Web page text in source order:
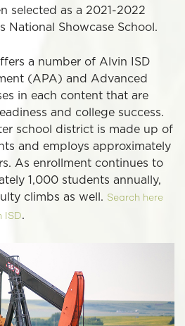
selected as a 2021-2022
National Showcase School.
a number of Alvin ISD
(APA) and Advanced
in each content that are
and college success.
school district is made up of
and employs approximately
As enrollment continues to
1,000 students annually,
climbs as well. Search here
ISD.